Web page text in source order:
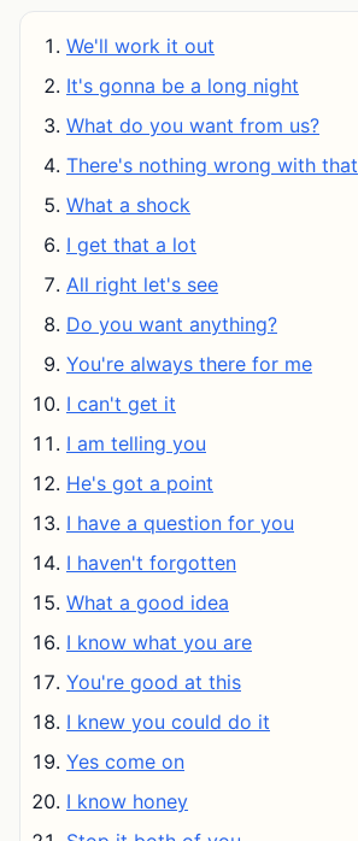
We'll work it out
It's gonna be a long night
What do you want from us?
There's nothing wrong with that
What a shock
I get that a lot
All right let's see
Do you want anything?
You're always there for me
I can't get it
I am telling you
He's got a point
I have a question for you
I haven't forgotten
What a good idea
I know what you are
You're good at this
I knew you could do it
Yes come on
I know honey